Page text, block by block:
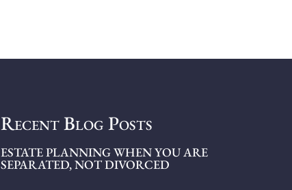
Recent Blog Posts
ESTATE PLANNING WHEN YOU ARE
SEPARATED, NOT DIVORCED